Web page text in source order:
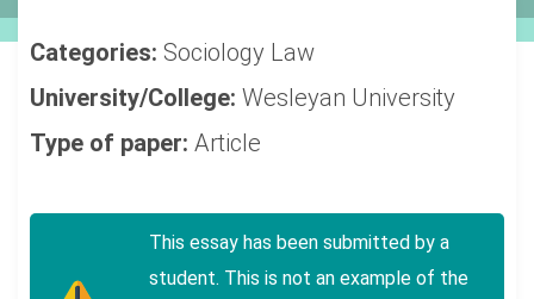
Categories: Sociology Law
University/College: Wesleyan University
Type of paper: Article
This essay has been submitted by a
student. This is not an example of the